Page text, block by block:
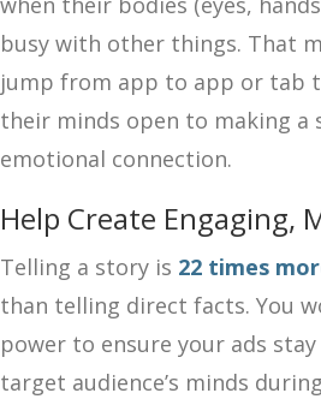
busy with other things. That
jump from app to app or tab
their minds open to making a
emotional connection.
Help Create Engaging,
Telling a story is 22 times
than telling direct facts. You
power to ensure your ads
target audience’s minds